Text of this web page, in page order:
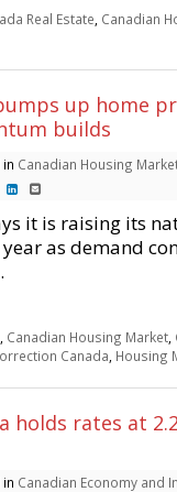
Real Estate Canadian
up home
builds
Canadian Housing
it is raising its
as demand
Canadian Housing Market
Canada Housing
holds rates at
Canadian Economy and